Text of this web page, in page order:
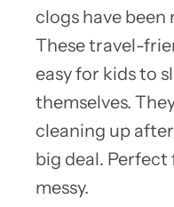
clogs have been
These travel-
easy for kids to
themselves.
cleaning up
big deal.
messy.